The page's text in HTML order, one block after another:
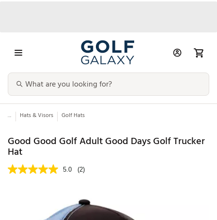
... Hats & Visors Golf Hats
Good Good Golf Adult Good Days Golf Trucker
Hat
5.0 (2)